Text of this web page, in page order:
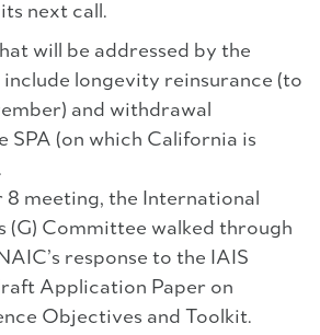
next call.
will be addressed by the
longevity reinsurance (to
and withdrawal
SPA (on which California is
meeting, the International
(G) Committee walked through
response to the IAIS
Application Paper on
Objectives and Toolkit.